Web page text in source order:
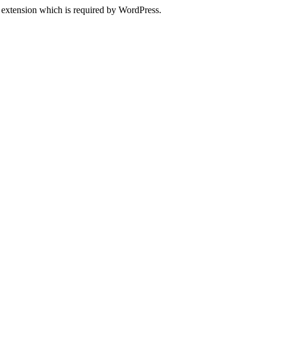
which is required by WordPress.